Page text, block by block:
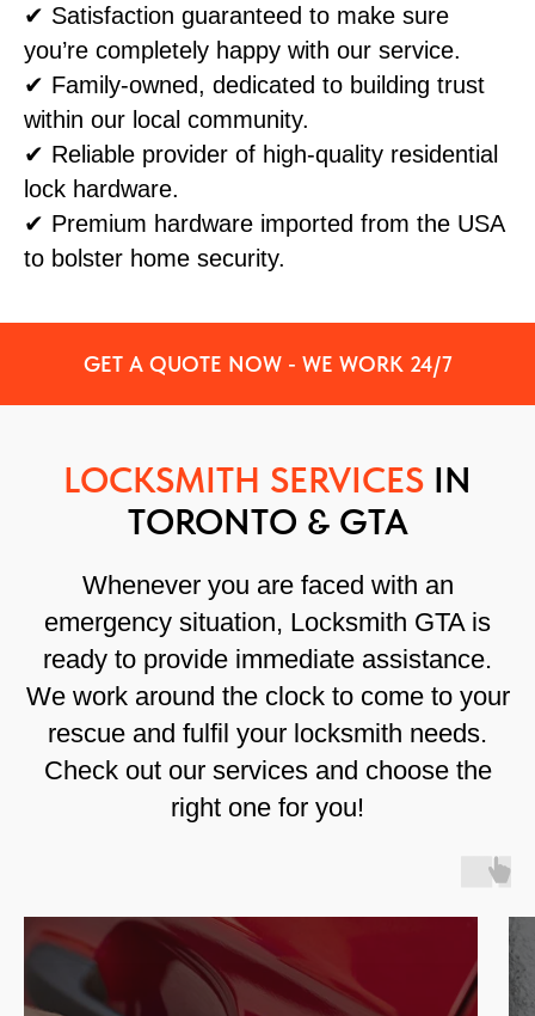
✔ Satisfaction guaranteed to make sure
you’re completely happy with our service.
✔ Family-owned, dedicated to building trust
within our local community.
✔ Reliable provider of high-quality residential
lock hardware.
✔ Premium hardware imported from the USA
to bolster home security.
GET A QUOTE NOW - WE WORK 24/7
LOCKSMITH SERVICES IN
TORONTO & GTA
Whenever you are faced with an
emergency situation, Locksmith GTA is
ready to provide immediate assistance.
We work around the clock to come to your
rescue and fulfil your locksmith needs.
Check out our services and choose the
right one for you!